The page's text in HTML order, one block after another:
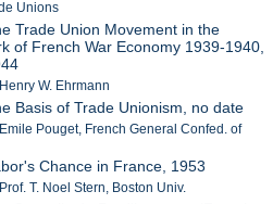
Unions
Trade Union Movement in the
of French War Economy 1939-1940,
W. Ehrmann
Basis of Trade Unionism, no date
Pouget, French General Confed. of
Chance in France, 1953
T. Noel Stern, Boston Univ.